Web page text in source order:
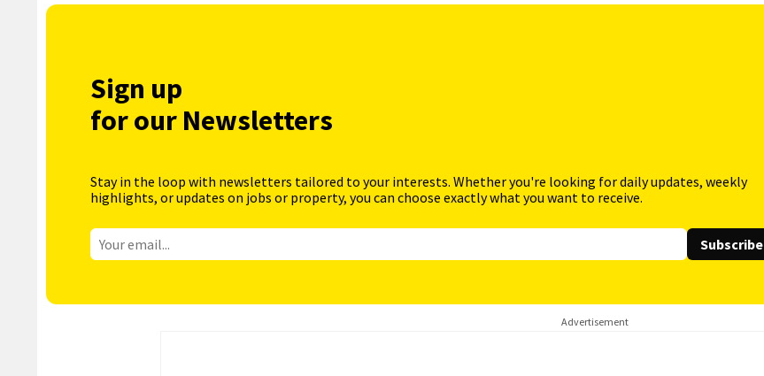
Sign up
for our Newsletters
Stay in the loop with newsletters tailored to your interests. Whether you're looking for daily updates, weekly
highlights, or updates on jobs or property, you can choose exactly what you want to receive.
Subscribe
Advertisement